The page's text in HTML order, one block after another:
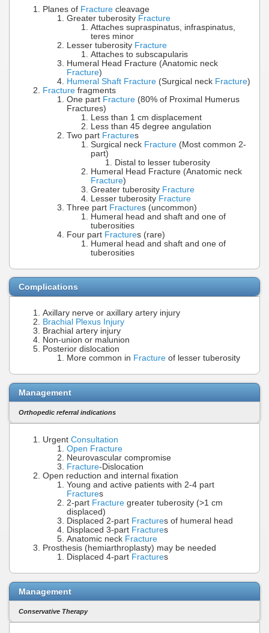
Planes of Fracture cleavage
Greater tuberosity Fracture
Attaches supraspinatus, infraspinatus,
teres minor
Lesser tuberosity Fracture
Attaches to subscapularis
Humeral Head Fracture (Anatomic neck
Fracture)
Humeral Shaft Fracture (Surgical neck Fracture)
Fracture fragments
One part Fracture (80% of Proximal Humerus
Fractures)
Less than 1 cm displacement
Less than 45 degree angulation
Two part Fractures
Surgical neck Fracture (Most common 2-
part)
Distal to lesser tuberosity
Humeral Head Fracture (Anatomic neck
Fracture)
Greater tuberosity Fracture
Lesser tuberosity Fracture
Three part Fractures (uncommon)
Humeral head and shaft and one of
tuberosities
Four part Fractures (rare)
Humeral head and shaft and one of
tuberosities
Complications
Axillary nerve or axillary artery injury
Brachial Plexus Injury
Brachial artery injury
Non-union or malunion
Posterior dislocation
More common in Fracture of lesser tuberosity
Management
Orthopedic referral indications
Urgent Consultation
Open Fracture
Neurovascular compromise
Fracture-Dislocation
Open reduction and internal fixation
Young and active patients with 2-4 part
Fractures
2-part Fracture greater tuberosity (>1 cm
displaced)
Displaced 2-part Fractures of humeral head
Displaced 3-part Fractures
Anatomic neck Fracture
Prosthesis (hemiarthroplasty) may be needed
Displaced 4-part Fractures
Management
Conservative Therapy